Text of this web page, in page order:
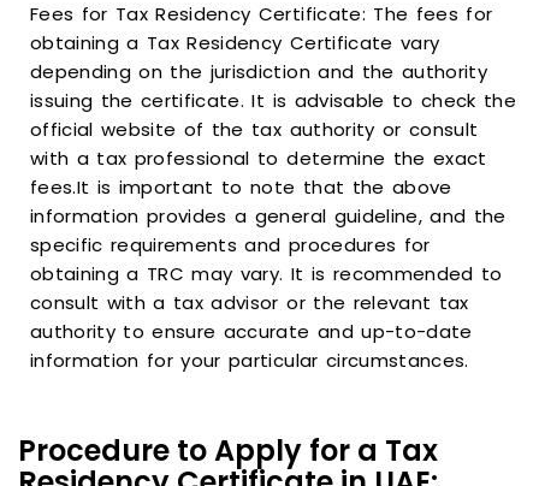
Fees for Tax Residency Certificate: The fees for
obtaining a Tax Residency Certificate vary
depending on the jurisdiction and the authority
issuing the certificate. It is advisable to check the
official website of the tax authority or consult
with a tax professional to determine the exact
fees.It is important to note that the above
information provides a general guideline, and the
specific requirements and procedures for
obtaining a TRC may vary. It is recommended to
consult with a tax advisor or the relevant tax
authority to ensure accurate and up-to-date
information for your particular circumstances.
Procedure to Apply for a Tax